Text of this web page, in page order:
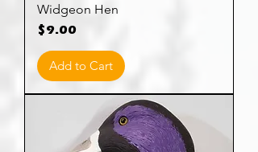
Widgeon Hen
Price
$9.00
Add to Cart